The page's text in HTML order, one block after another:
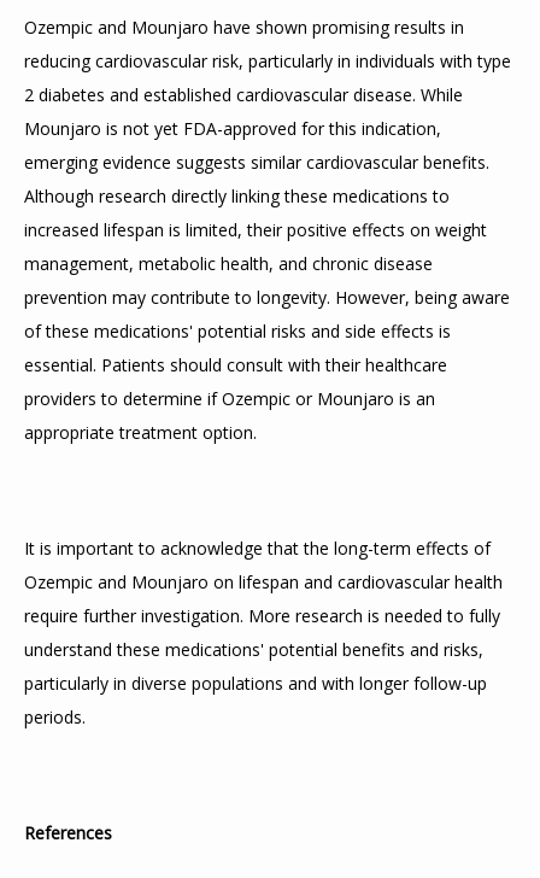
Ozempic and Mounjaro have shown promising results in
reducing cardiovascular risk, particularly in individuals with type
2 diabetes and established cardiovascular disease. While
Mounjaro is not yet FDA-approved for this indication,
emerging evidence suggests similar cardiovascular benefits.
Although research directly linking these medications to
increased lifespan is limited, their positive effects on weight
management, metabolic health, and chronic disease
prevention may contribute to longevity. However, being aware
of these medications' potential risks and side effects is
essential. Patients should consult with their healthcare
providers to determine if Ozempic or Mounjaro is an
appropriate treatment option.
It is important to acknowledge that the long-term effects of
Ozempic and Mounjaro on lifespan and cardiovascular health
require further investigation. More research is needed to fully
understand these medications' potential benefits and risks,
particularly in diverse populations and with longer follow-up
periods.
References